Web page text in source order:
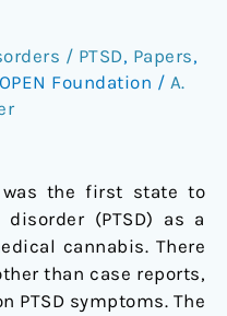
/ PTSD, Papers,
OPEN Foundation / A.
was the first state to
(PTSD) as a
cannabis. There
than case reports,
PTSD symptoms. The